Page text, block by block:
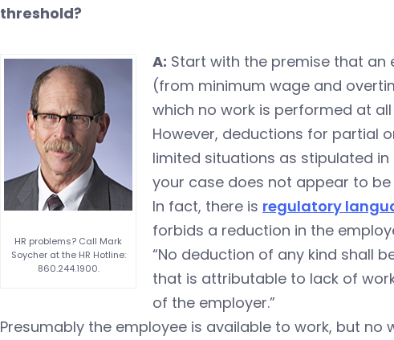
threshold?
HR problems? Call Mark
Soycher at the HR Hotline:
860.244.1900.
A: Start with the premise that an
(from minimum wage and
which no work is performed at
However, deductions for partial
limited situations as stipulated
your case does not appear to
In fact, there is regulatory
forbids a reduction in the
“No deduction of any kind shall
that is attributable to lack of
of the employer.”
Presumably the employee is available to work, but